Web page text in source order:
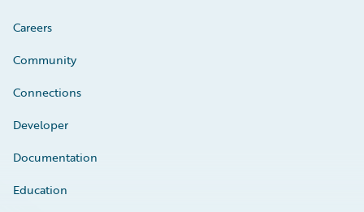
Careers
Community
Connections
Developer
Documentation
Education